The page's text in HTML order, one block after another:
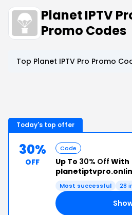
Planet IPTV
Promo Codes
Top Planet IPTV Pro Promo
Today's top offer
30%
OFF
Code
Up To 30% Off With
Most successful 28